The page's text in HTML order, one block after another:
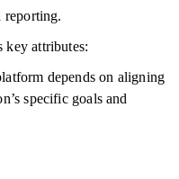
reporting.
key attributes:
depends on aligning
specific goals and